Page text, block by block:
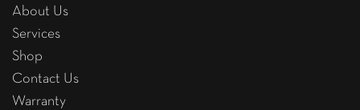
About Us
Services
Shop
Contact Us
Warranty